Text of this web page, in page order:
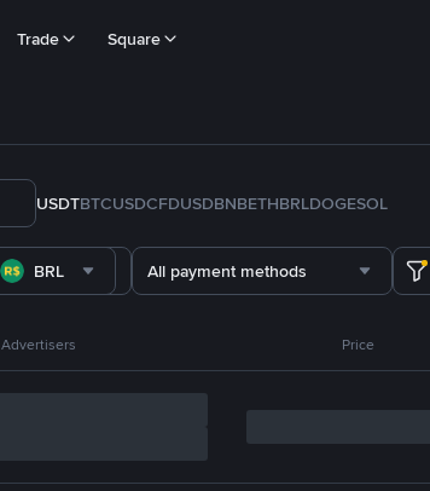
Trade Square
USDTBTCUSDCFDUSDBNBETHBRLDOGESOL
BRL All payment methods
Advertisers Price